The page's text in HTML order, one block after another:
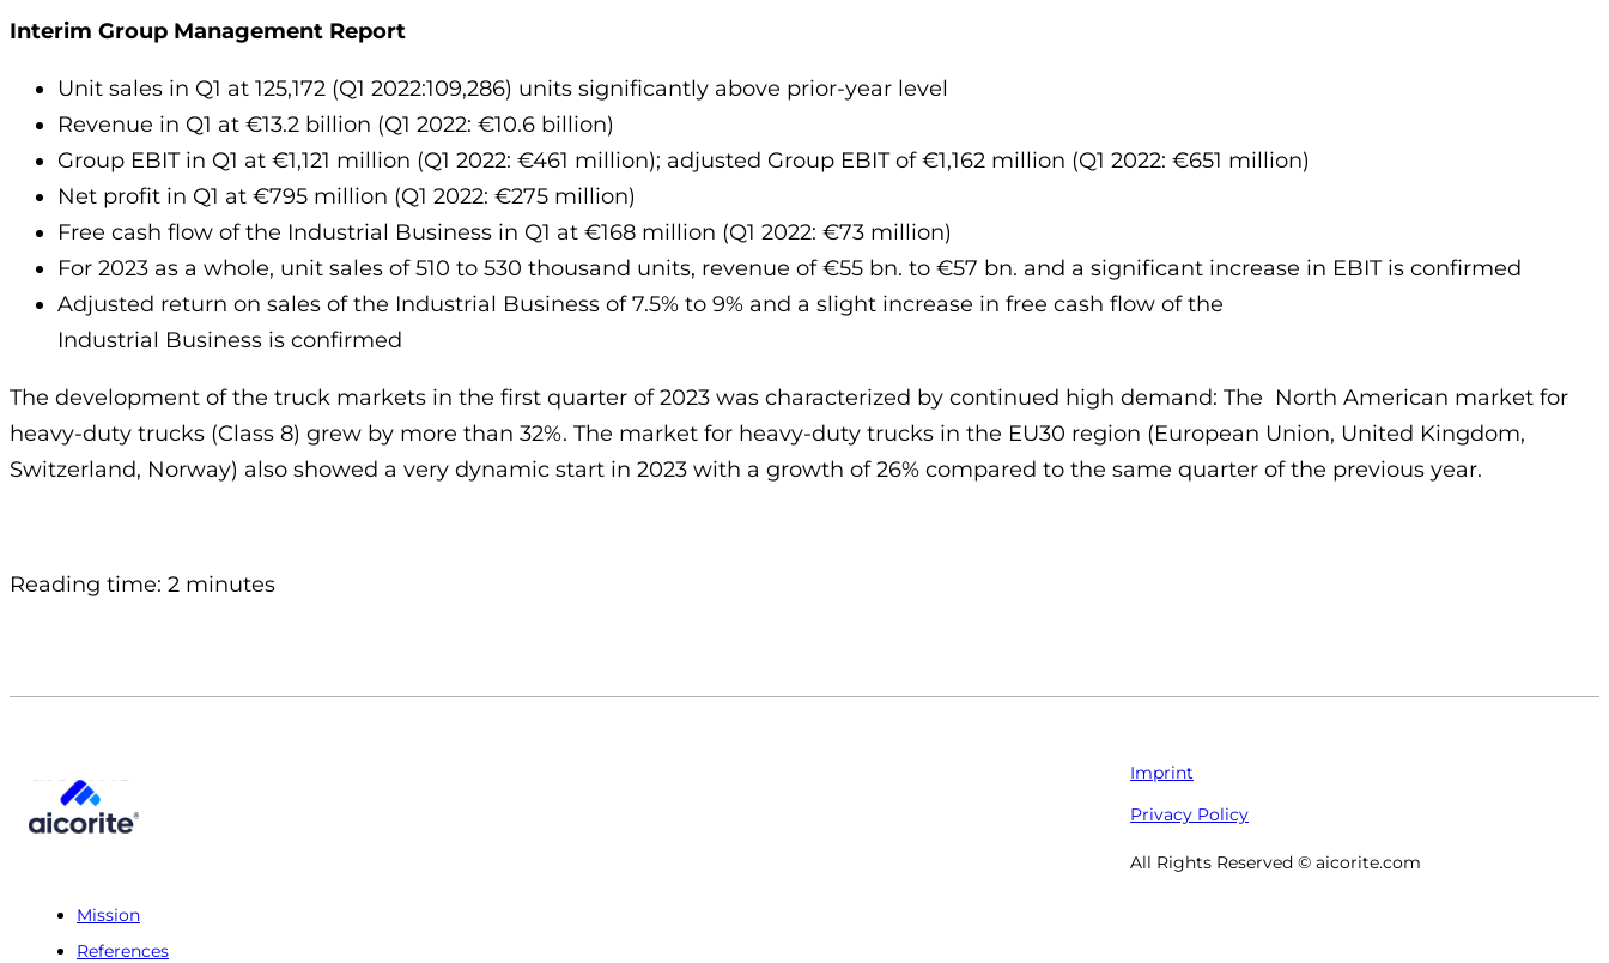
Interim Group Management Report
Unit sales in Q1 at 125,172 (Q1 2022:109,286) units significantly above prior-year level
Revenue in Q1 at €13.2 billion (Q1 2022: €10.6 billion)
Group EBIT in Q1 at €1,121 million (Q1 2022: €461 million); adjusted Group EBIT of €1,162 million (Q1 2022: €651 million)
Net profit in Q1 at €795 million (Q1 2022: €275 million)
Free cash flow of the Industrial Business in Q1 at €168 million (Q1 2022: €73 million)
For 2023 as a whole, unit sales of 510 to 530 thousand units, revenue of €55 bn. to €57 bn. and a significant increase in EBIT is confirmed
Adjusted return on sales of the Industrial Business of 7.5% to 9% and a slight increase in free cash flow of the
Industrial Business is confirmed
The development of the truck markets in the first quarter of 2023 was characterized by continued high demand: The North American market for
heavy-duty trucks (Class 8) grew by more than 32%. The market for heavy-duty trucks in the EU30 region (European Union, United Kingdom,
Switzerland, Norway) also showed a very dynamic start in 2023 with a growth of 26% compared to the same quarter of the previous year.
Reading time: 2 minutes
Mission
References
Imprint
Privacy Policy
All Rights Reserved © aicorite.com